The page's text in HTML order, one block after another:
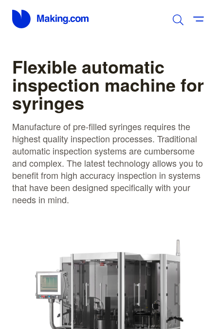
Flexible automatic
inspection machine for
syringes
Manufacture of pre-filled syringes requires the
highest quality inspection processes. Traditional
automatic inspection systems are cumbersome
and complex. The latest technology allows you to
benefit from high accuracy inspection in systems
that have been designed specifically with your
needs in mind.